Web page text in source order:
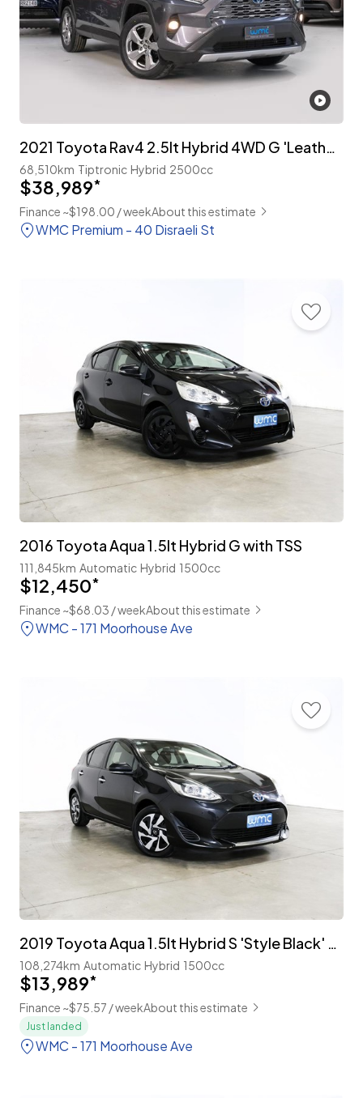
2021 Toyota Rav4 2.5lt Hybrid 4WD G 'Leather Package'
68,510km Tiptronic Hybrid 2500cc
$38,989*
Finance ~$198.00 / weekAbout this estimate
WMC Premium - 40 Disraeli St
2016 Toyota Aqua 1.5lt Hybrid G with TSS
111,845km Automatic Hybrid 1500cc
$12,450*
Finance ~$68.03 / weekAbout this estimate
WMC - 171 Moorhouse Ave
2019 Toyota Aqua 1.5lt Hybrid S 'Style Black' Facelift
108,274km Automatic Hybrid 1500cc
$13,989*
Finance ~$75.57 / weekAbout this estimate
Just landed
WMC - 171 Moorhouse Ave